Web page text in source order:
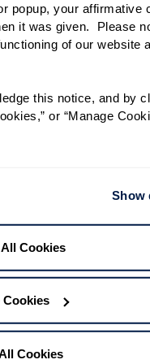
popup, your affirmative
it was given.  Please
of our website
this notice, and by
or “Manage
Show
Cookies
Cookies
Cookies
Let cool, then
a layer of rice at
the chicken
chicken,